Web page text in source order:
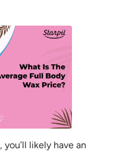
, you’ll likely have an